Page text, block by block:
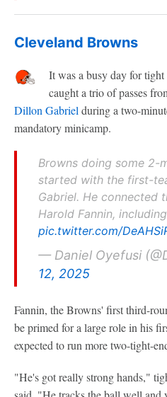
Cleveland Browns
It was a busy day for tight
caught a trio of passes
Dillon Gabriel during a two-
mandatory minicamp.
Browns doing some 2-
started with the first-
Gabriel. He connected
Harold Fannin,
pic.twitter.com/
— Daniel Oyefusi
12, 2025
Fannin, the Browns' first third-
be primed for a large role in his
expected to run more two-tight-
"He's got really strong hands,"